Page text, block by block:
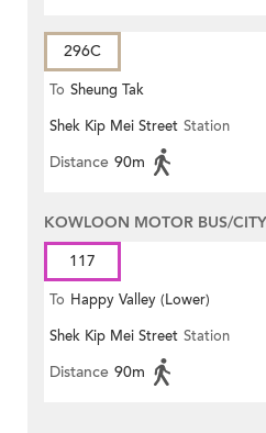
296C
To Sheung Tak
Shek Kip Mei Street Station
Distance 90m
KOWLOON MOTOR BUS/
117
To Happy Valley (Lower)
Shek Kip Mei Street Station
Distance 90m